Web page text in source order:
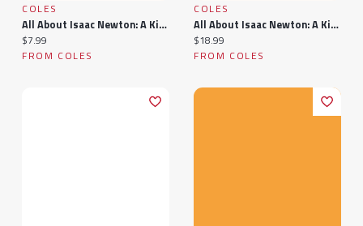
COLES
All About Isaac Newton: A Kid’s Guide To The Scientist Who Discovered Gravity: Knowledge Books For Kids, #1
Current price:
$7.99
FROM COLES
COLES
All About Isaac Newton: A Kid's Guide To The Scientist Who Discovered Gravity
Current price:
$18.99
FROM COLES